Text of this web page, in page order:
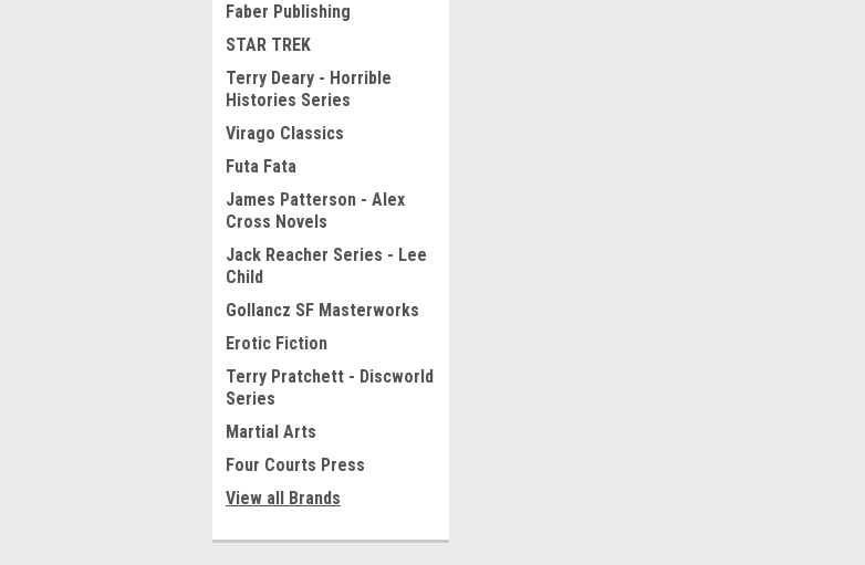
Faber Publishing
STAR TREK
Terry Deary - Horrible
Histories Series
Virago Classics
Futa Fata
James Patterson - Alex
Cross Novels
Jack Reacher Series - Lee
Child
Gollancz SF Masterworks
Erotic Fiction
Terry Pratchett - Discworld
Series
Martial Arts
Four Courts Press
View all Brands